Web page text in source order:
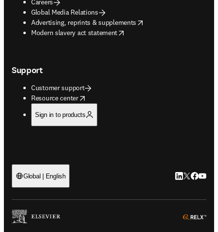
Careers
Global Media Relations
Advertising, reprints & supplements
opens in new tab/window
Modern slavery act statement
opens in new tab/window
Support
Customer support
Resource center
opens in new tab/window
Sign in to products
Global | English LinkedIn
Twitter